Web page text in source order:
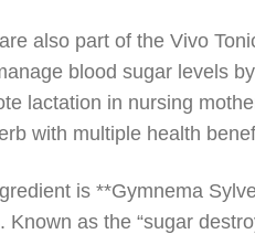
also part of the Vivo
blood sugar levels
lactation in nursing
with multiple health
is **Gymnema
Known as the “sugar